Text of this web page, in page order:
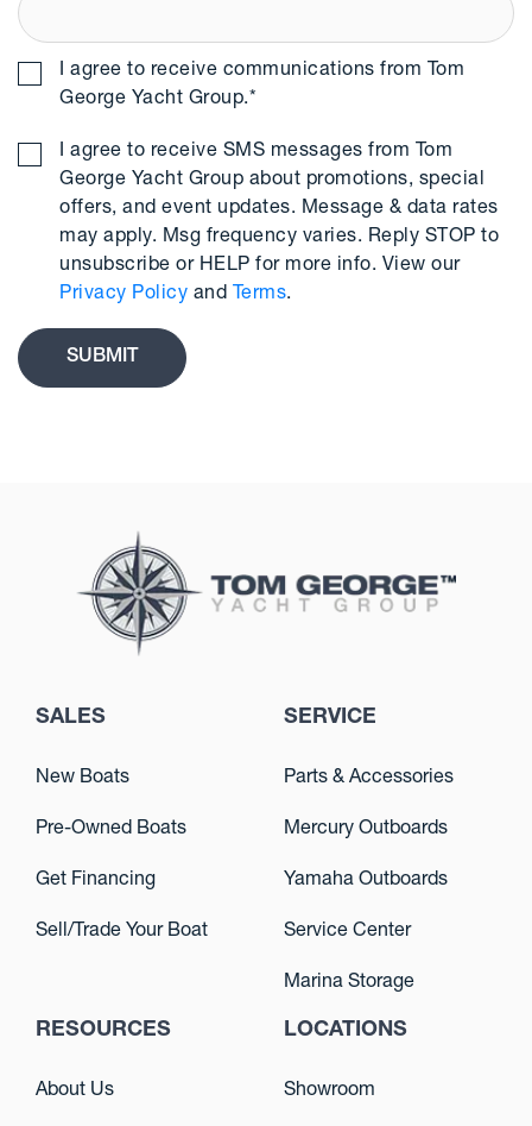
I agree to receive communications from Tom
George Yacht Group.*
I agree to receive SMS messages from Tom
George Yacht Group about promotions, special
offers, and event updates. Message & data rates
may apply. Msg frequency varies. Reply STOP to
unsubscribe or HELP for more info. View our
Privacy Policy and Terms.
SALES
New Boats
Pre-Owned Boats
Get Financing
Sell/Trade Your Boat
SERVICE
Parts & Accessories
Mercury Outboards
Yamaha Outboards
Service Center
Marina Storage
RESOURCES
About Us
LOCATIONS
Showroom